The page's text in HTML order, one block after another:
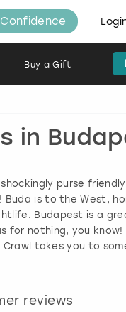
Buy a Gift
in
purse
Buda is to the West,
Budapest is a
for nothing, you know!
takes you to
reviews